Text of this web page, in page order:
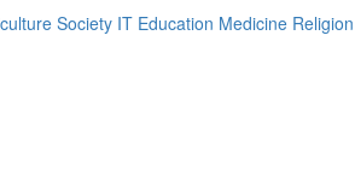
Society IT Education Medicine Religion